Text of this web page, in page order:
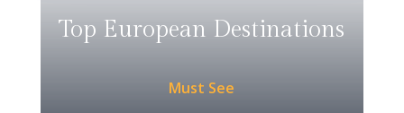
Top European Destinations
Must See